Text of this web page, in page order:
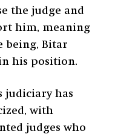
the judge and
him, meaning
being, Bitar
his position.
judiciary has
with
judges who